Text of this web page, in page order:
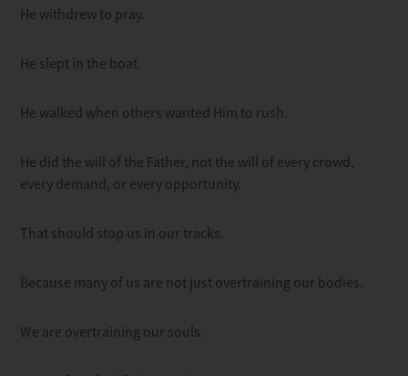
He withdrew to pray.
He slept in the boat.
He walked when others wanted Him to rush.
He did the will of the Father, not the will of every crowd,
every demand, or every opportunity.
That should stop us in our tracks.
Because many of us are not just overtraining our bodies.
We are overtraining our souls.